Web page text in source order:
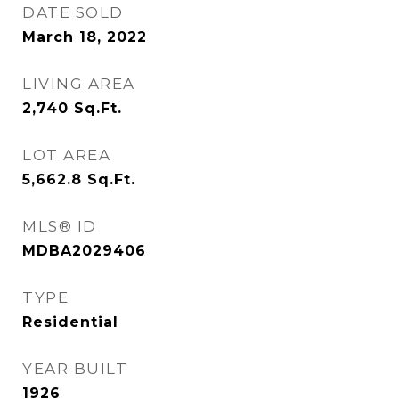
DATE SOLD
March 18, 2022
LIVING AREA
2,740 Sq.Ft.
LOT AREA
5,662.8 Sq.Ft.
MLS® ID
MDBA2029406
TYPE
Residential
YEAR BUILT
1926